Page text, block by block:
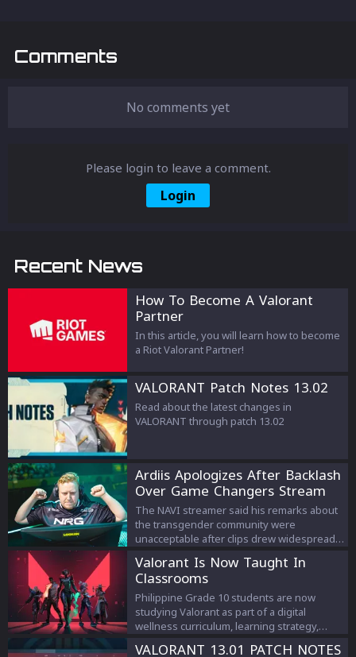
Comments
No comments yet
Please login to leave a comment.
Login
Recent News
How To Become A Valorant
Partner
In this article, you will learn how to become
a Riot Valorant Partner!
VALORANT Patch Notes 13.02
Read about the latest changes in
VALORANT through patch 13.02
Ardiis Apologizes After Backlash
Over Game Changers Stream
Comments
The NAVI streamer said his remarks about
the transgender community were
unacceptable after clips drew widespread
Valorant Is Now Taught In
Classrooms
Philippine Grade 10 students are now
studying Valorant as part of a digital
wellness curriculum, learning strategy,
VALORANT 13.01 PATCH NOTES